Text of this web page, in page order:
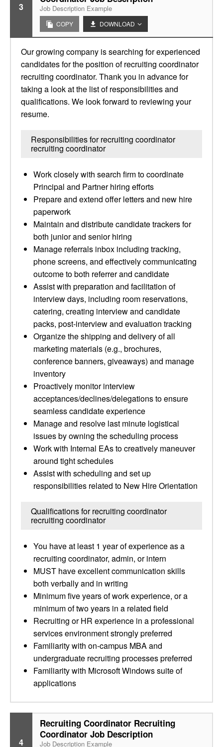
3 Job Description Example
COPY DOWNLOAD
Our growing company is searching for experienced
candidates for the position of recruiting coordinator
recruiting coordinator. Thank you in advance for
taking a look at the list of responsibilities and
qualifications. We look forward to reviewing your
resume.
Responsibilities for recruiting coordinator
recruiting coordinator
Work closely with search firm to coordinate
Principal and Partner hiring efforts
Prepare and extend offer letters and new hire
paperwork
Maintain and distribute candidate trackers for
both junior and senior hiring
Manage referrals inbox including tracking,
phone screens, and effectively communicating
outcome to both referrer and candidate
Assist with preparation and facilitation of
interview days, including room reservations,
catering, creating interview and candidate
packs, post-interview and evaluation tracking
Organize the shipping and delivery of all
marketing materials (e.g., brochures,
conference banners, giveaways) and manage
inventory
Proactively monitor interview
acceptances/declines/delegations to ensure
seamless candidate experience
Manage and resolve last minute logistical
issues by owning the scheduling process
Work with Internal EAs to creatively maneuver
around tight schedules
Assist with scheduling and set up
responsibilities related to New Hire Orientation
Qualifications for recruiting coordinator
recruiting coordinator
You have at least 1 year of experience as a
recruiting coordinator, admin, or intern
MUST have excellent communication skills
both verbally and in writing
Minimum five years of work experience, or a
minimum of two years in a related field
Recruiting or HR experience in a professional
services environment strongly preferred
Familiarity with on-campus MBA and
undergraduate recruiting processes preferred
Familiarity with Microsoft Windows suite of
applications
4
Recruiting Coordinator Recruiting
Coordinator Job Description
Job Description Example